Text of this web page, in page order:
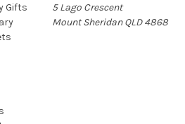
Gifts
5 Lago Crescent
Mount Sheridan QLD 4868